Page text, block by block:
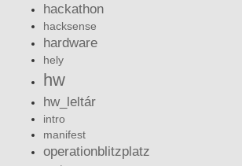
hackathon
hacksense
hardware
hely
hw
hw_leltár
intro
manifest
operationblitzplatz